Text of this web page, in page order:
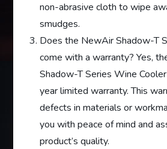
non-abrasive cloth to wipe
smudges.
Does the NewAir Shadow-T
come with a warranty? Yes,
Shadow-T Series Wine
year limited warranty. This
defects in materials or
you with peace of mind and
product’s quality.